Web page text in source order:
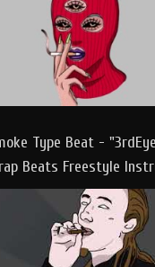
Type Beat -
Beats Freestyle